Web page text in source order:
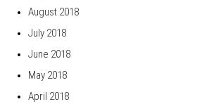
August 2018
July 2018
June 2018
May 2018
April 2018